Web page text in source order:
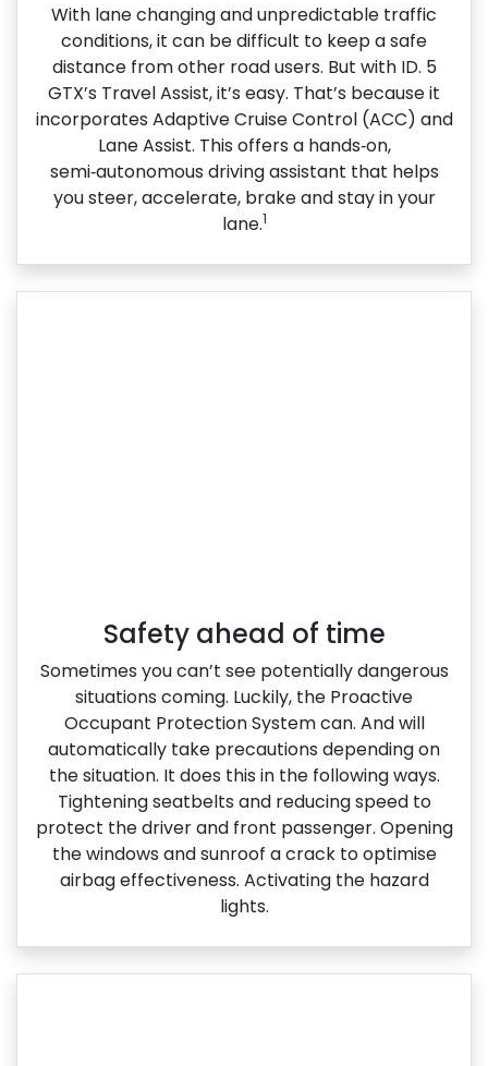
With lane changing and unpredictable traffic
conditions, it can be difficult to keep a safe
distance from other road users. But with ID. 5
GTX’s Travel Assist, it’s easy. That’s because it
incorporates Adaptive Cruise Control (ACC) and
Lane Assist. This offers a hands‑on,
semi‑autonomous driving assistant that helps
you steer, accelerate, brake and stay in your
lane.1
Safety ahead of time
Sometimes you can’t see potentially dangerous
situations coming. Luckily, the Proactive
Occupant Protection System can. And will
automatically take precautions depending on
the situation. It does this in the following ways.
Tightening seatbelts and reducing speed to
protect the driver and front passenger. Opening
the windows and sunroof a crack to optimise
airbag effectiveness. Activating the hazard
lights.